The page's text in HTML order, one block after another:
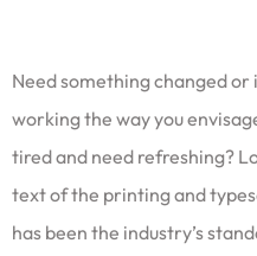
Need something changed
working the way you
tired and need refreshing?
text of the printing and
has been the industry’s